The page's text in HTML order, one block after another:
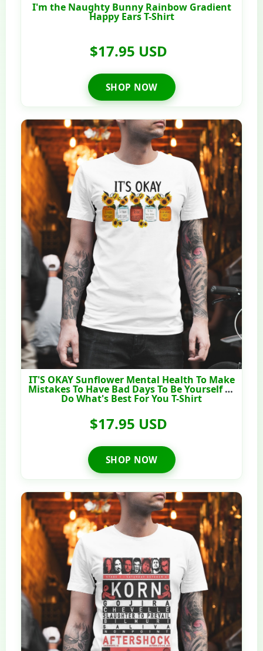
I'm the Naughty Bunny Rainbow Gradient
Happy Ears T-Shirt
$17.95 USD
SHOP NOW
IT'S OKAY Sunflower Mental Health To Make
Mistakes To Have Bad Days To Be Yourself To
Do What's Best For You T-Shirt
$17.95 USD
SHOP NOW